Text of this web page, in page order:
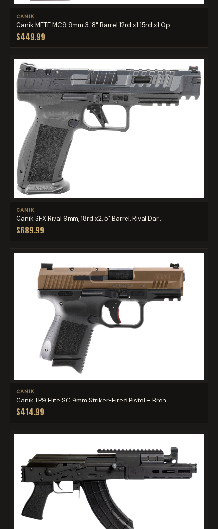
CANIK
Canik METE MC9 9mm 3.18" Barrel 12rd x1 15rd x1 Op...
$449.99
CANIK
Canik SFX Rival 9mm, 18rd x2, 5" Barrel, Rival Dar...
$689.99
CANIK
Canik TP9 Elite SC 9mm Striker-Fired Pistol – Bron...
$414.99